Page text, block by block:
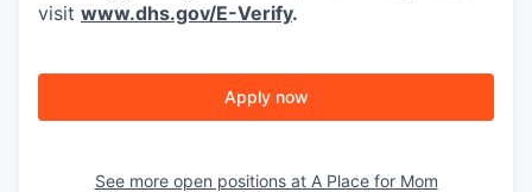
visit www.dhs.gov/E-Verify.
Apply now
See more open positions at A Place for Mom